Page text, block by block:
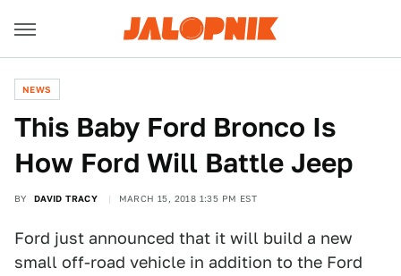
NEWS
This Baby Ford Bronco Is
How Ford Will Battle Jeep
BY DAVID TRACY MARCH 15, 2018 1:35 PM EST
Ford just announced that it will build a new
small off-road vehicle in addition to the Ford